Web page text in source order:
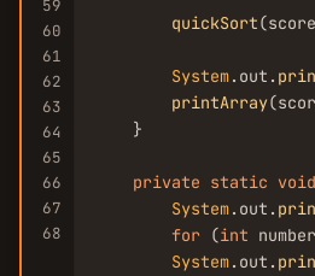
59
60
61
62
63
64
65
66
67
68
quickSort
System.out.
printArray
    }
private static void
System.out.
for (int
System.out.